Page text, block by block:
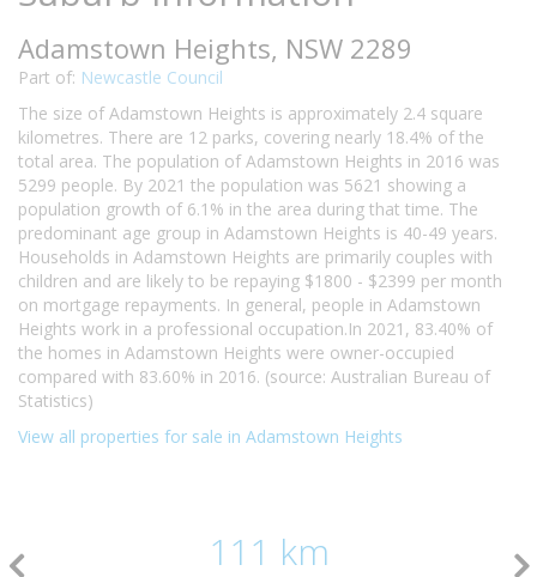
Adamstown Heights, NSW 2289
Part of: Newcastle Council
The size of Adamstown Heights is approximately 2.4 square
kilometres. There are 12 parks, covering nearly 18.4% of the
total area. The population of Adamstown Heights in 2016 was
5299 people. By 2021 the population was 5621 showing a
population growth of 6.1% in the area during that time. The
predominant age group in Adamstown Heights is 40-49 years.
Households in Adamstown Heights are primarily couples with
children and are likely to be repaying $1800 - $2399 per month
on mortgage repayments. In general, people in Adamstown
Heights work in a professional occupation.In 2021, 83.40% of
the homes in Adamstown Heights were owner-occupied
compared with 83.60% in 2016. (source: Australian Bureau of
Statistics)
View all properties for sale in Adamstown Heights
111 km